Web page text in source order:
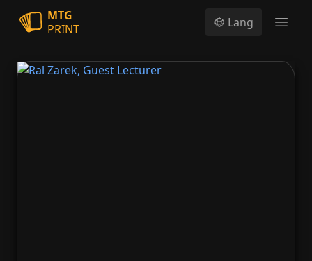
MTG
PRINT
Lang